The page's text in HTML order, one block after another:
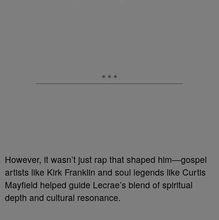
However, it wasn’t just rap that shaped him—gospel
artists like Kirk Franklin and soul legends like Curtis
Mayfield helped guide Lecrae’s blend of spiritual
depth and cultural resonance.